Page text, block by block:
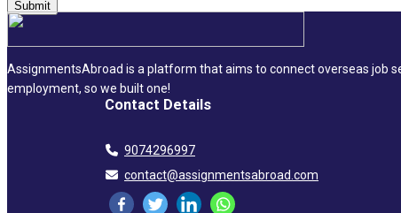
AssignmentsAbroad is a platform that aims to connect overseas job
employment, so we built one!
Contact Details
9074296997
contact@assignmentsabroad.com